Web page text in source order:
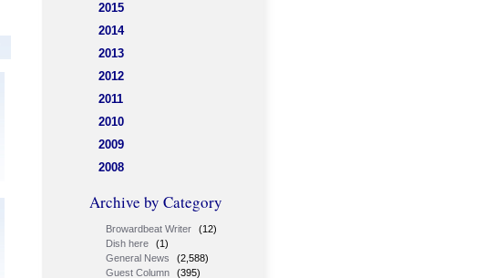
2015
2014
2013
2012
2011
2010
2009
2008
Archive by Category
Browardbeat Writer
(12)
Dish here
(1)
General News
(2,588)
Guest Column
(395)